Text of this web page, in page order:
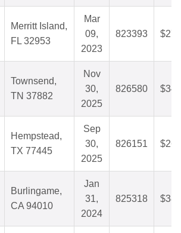
Merritt Island,
FL 32953
Mar
09,
2023
823393
Townsend,
TN 37882
Nov
30,
2025
826580
Hempstead,
TX 77445
Sep
30,
2025
826151
Burlingame,
CA 94010
Jan
31,
2024
825318